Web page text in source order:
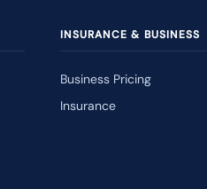
INSURANCE & BUSINESS
Business Pricing
Insurance